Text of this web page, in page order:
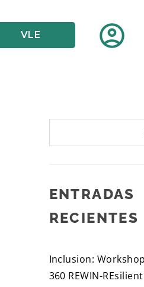
account_circle
VLE
ENTRADAS
RECIENTES
Inclusion:
360 REWIN-